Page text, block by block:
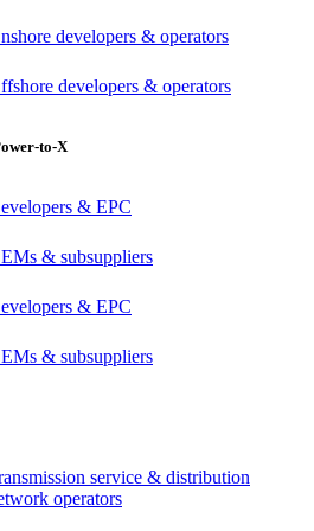
developers & operators
developers & operators
to-X
& EPC
& subsuppliers
& EPC
& subsuppliers
service & distribution
operators